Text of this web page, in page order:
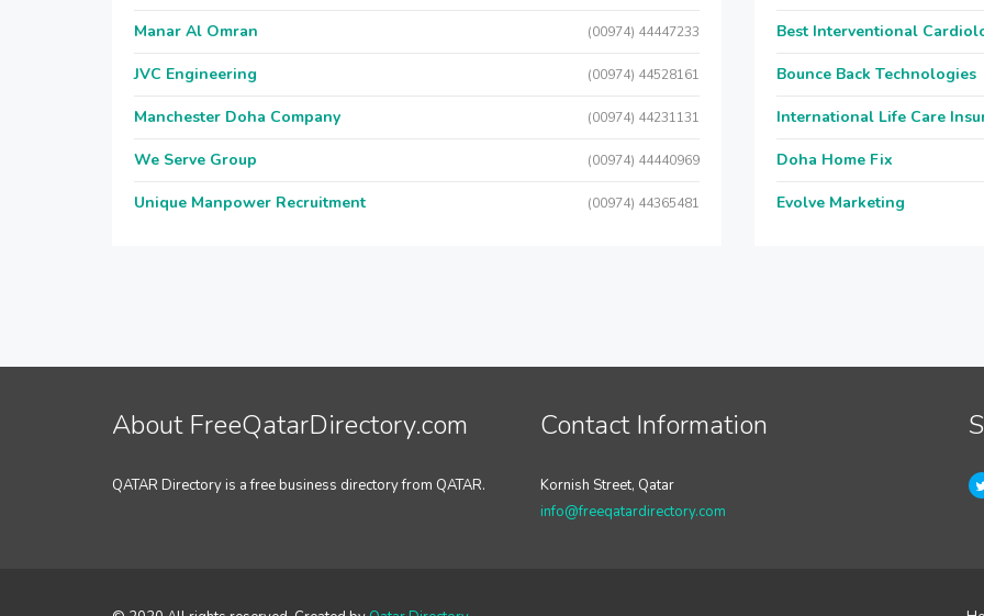
Manar Al Omran (00974) 44447233
JVC Engineering (00974) 44528161
Manchester Doha Company (00974) 44231131
We Serve Group (00974) 44440969
Unique Manpower Recruitment (00974) 44365481
Best Interventional
Bounce Back Technologies
International Life Care
Doha Home Fix
Evolve Marketing
About FreeQatarDirectory.com
QATAR Directory is a free business directory from QATAR.
Contact Information
Kornish Street, Qatar
info@freeqatardirectory.com